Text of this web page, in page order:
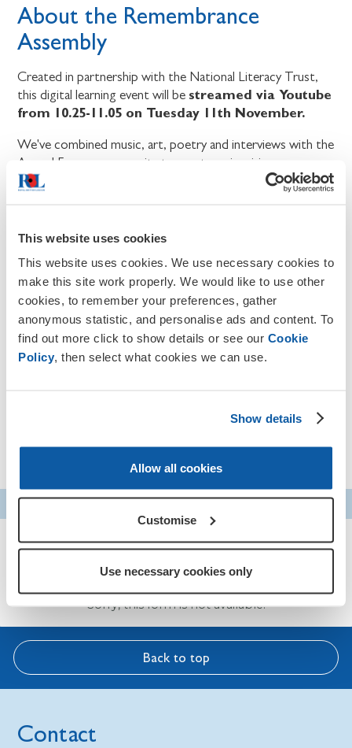
This website uses cookies
This website uses cookies. We use necessary cookies to
make this site work properly. We would like to use other
cookies, to remember your preferences, gather
anonymous statistic, and personalise ads and content. To
find out more click to show details or see our Cookie
Policy, then select what cookies we can use.
Show details
Allow all cookies
Customise
Use necessary cookies only
About the Remembrance
Assembly
Created in partnership with the National Literacy Trust,
this digital learning event will be streamed via Youtube
from 10.25-11.05 on Tuesday 11th November.
We've combined music, art, poetry and interviews with the
Armed Forces community to create an inspiring
programme for students aged 9-14.
their own connections to Remembrance this year.
Who is this event for?
This event is for students aged 9-14 (Years 5, 6, 7, 8 and
9) and can be viewed from schools, libraries, home
You can register for the event by filling in the
S&L Schools Remembrance
Assembly 2025
Sorry, this form is not available.
Back to top
Contact